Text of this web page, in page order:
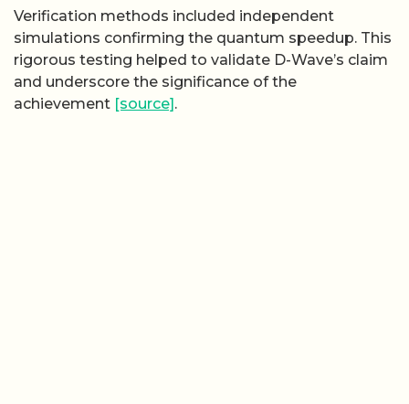
Verification methods included independent
simulations confirming the quantum speedup. This
rigorous testing helped to validate D-Wave’s claim
and underscore the significance of the
achievement [source].